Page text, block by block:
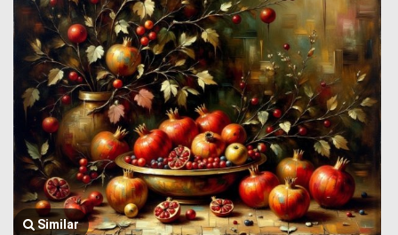
Similar